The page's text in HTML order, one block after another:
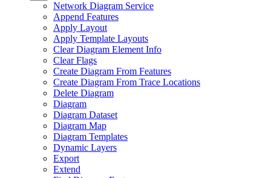
Network Diagram Service
Append Features
Apply Layout
Apply Template Layouts
Clear Diagram Element Info
Clear Flags
Create Diagram From Features
Create Diagram From Trace Locations
Delete Diagram
Diagram
Diagram Dataset
Diagram Map
Diagram Templates
Dynamic Layers
Export
Extend